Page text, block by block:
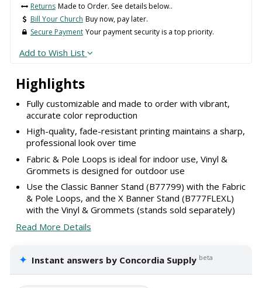
Highlights
Fully customizable and made to order with vibrant,
accurate color reproduction
High-quality, fade-resistant printing maintains a sharp,
professional look over time
Fabric & Pole Loops is ideal for indoor use, Vinyl &
Grommets is designed for outdoor use
Use the Classic Banner Stand (B77799) with the Fabric
& Pole Loops, and the X Banner Stand (B777FLEXL)
with the Vinyl & Grommets (stands sold separately)
Read More Details
✦ Instant answers by Concordia Supply beta
Returns Made to Order. See details below..
Bill Your Church Buy now, pay later.
Secure Payment Your payment security is a top priority.
Add to Wish List